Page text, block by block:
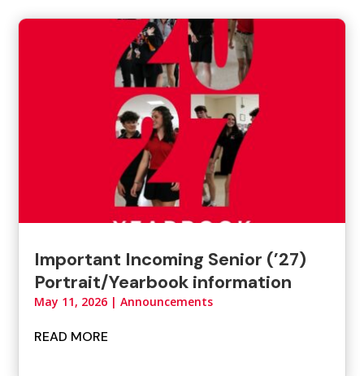
Important Incoming Senior (’27)
Portrait/Yearbook information
May 11, 2026 |Announcements
READ MORE